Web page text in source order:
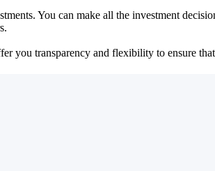
You can make all the investment
you transparency and flexibility to ensure